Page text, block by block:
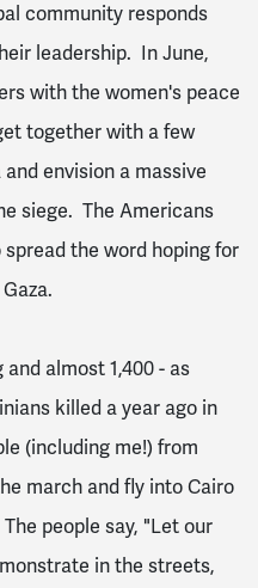
community responds
leadership. In June,
with the women's peace
together with a few
envision a massive
siege. The Americans
the word hoping for
almost 1,400 - as
killed a year ago in
(including me!) from
march and fly into Cairo
people say, "Let our
in the streets,